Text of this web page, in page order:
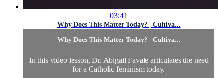
03:41
Why Does This Matter Today? | Cultiva...
Why Does This Matter Today? | Cultiva...
In this video lesson, Dr. Abigail Favale articulates the need
for a Catholic feminism today.